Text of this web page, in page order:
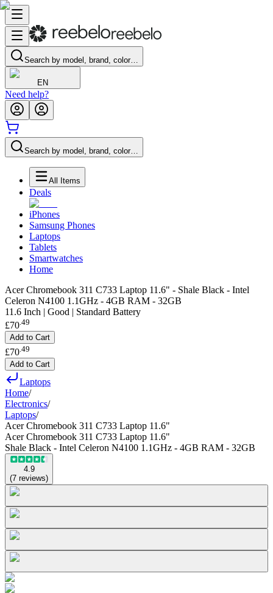
Search by model, brand, color…
EN
Need help?
Search by model, brand, color…
All Items
Deals
iPhones
Samsung Phones
Laptops
Tablets
Smartwatches
Home
Acer Chromebook 311 C733 Laptop 11.6" - Shale Black - Intel
Celeron N4100 1.1GHz - 4GB RAM - 32GB
11.6 Inch | Good | Standard Battery
£70.49
Add to Cart
£70 49
Add to Cart
Laptops
Home/
Electronics/
Laptops/
Acer Chromebook 311 C733 Laptop 11.6"
Acer Chromebook 311 C733 Laptop 11.6"
Shale Black - Intel Celeron N4100 1.1GHz - 4GB RAM - 32GB
4.9
(7 reviews)